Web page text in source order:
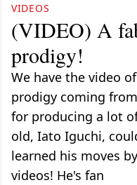
VIDEOS
(VIDEO) A
prodigy!
We have the video
prodigy coming
for producing a lot
old, Iato Iguchi,
learned his moves
videos! He's fan